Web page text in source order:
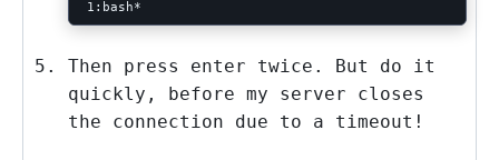
Then press enter twice. But do it
quickly, before my server closes
the connection due to a timeout!